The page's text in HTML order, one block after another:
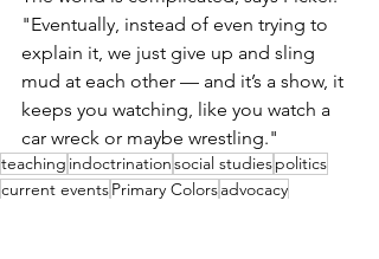
"Eventually, instead of even trying to
explain it, we just give up and sling
mud at each other — and it’s a show, it
keeps you watching, like you watch a
car wreck or maybe wrestling."
teaching indoctrinationsocial studiespolitics
current eventsPrimary Colorsadvocacy